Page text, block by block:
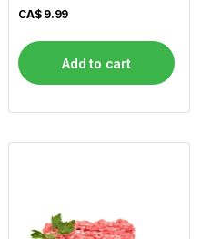
CA$ 9.99
Add to cart